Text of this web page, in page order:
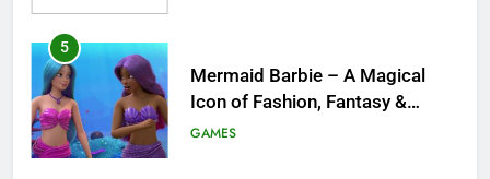
5
Mermaid Barbie – A Magical
Icon of Fashion, Fantasy &
Childhood Imagination
GAMES